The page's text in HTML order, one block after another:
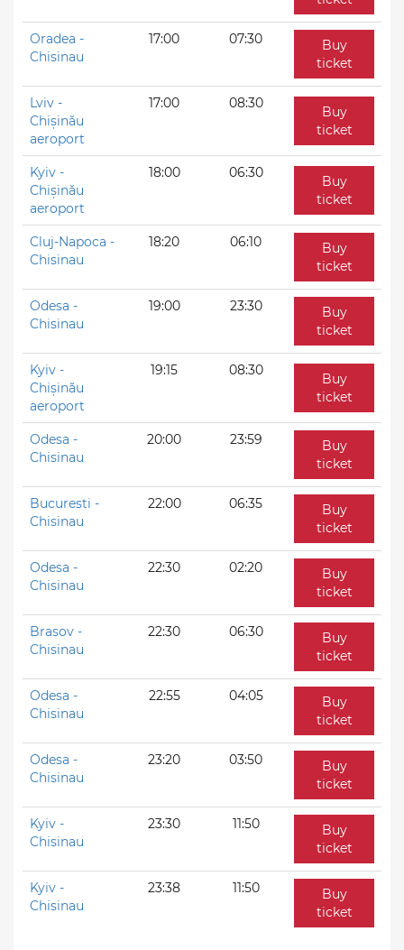
Oradea -
Chisinau
17:00 07:30
Buy
ticket
Lviv -
Chișinău
aeroport
17:00 08:30
Buy
ticket
Kyiv -
Chișinău
aeroport
18:00 06:30
Buy
ticket
Cluj-Napoca -
Chisinau
18:20 06:10
Buy
ticket
Odesa -
Chisinau
19:00 23:30
Buy
ticket
Kyiv -
Chișinău
aeroport
19:15 08:30
Buy
ticket
Odesa -
Chisinau
20:00 23:59
Buy
ticket
Bucuresti -
Chisinau
22:00 06:35
Buy
ticket
Odesa -
Chisinau
22:30 02:20
Buy
ticket
Brasov -
Chisinau
22:30 06:30
Buy
ticket
Odesa -
Chisinau
22:55 04:05
Buy
ticket
Odesa -
Chisinau
23:20 03:50
Buy
ticket
Kyiv -
Chisinau
23:30 11:50
Buy
ticket
Kyiv -
Chisinau
23:38 11:50
Buy
ticket